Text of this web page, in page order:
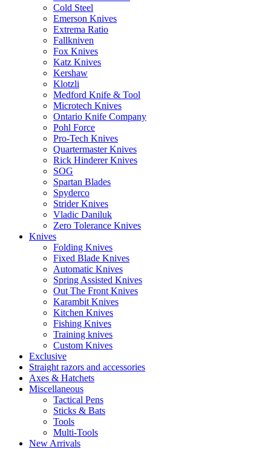
Cold Steel
Emerson Knives
Extrema Ratio
Fallkniven
Fox Knives
Katz Knives
Kershaw
Klotzli
Medford Knife & Tool
Microtech Knives
Ontario Knife Company
Pohl Force
Pro-Tech Knives
Quartermaster Knives
Rick Hinderer Knives
SOG
Spartan Blades
Spyderco
Strider Knives
Vladic Daniluk
Zero Tolerance Knives
Knives
Folding Knives
Fixed Blade Knives
Automatic Knives
Spring Assisted Knives
Out The Front Knives
Karambit Knives
Kitchen Knives
Fishing Knives
Training knives
Custom Knives
Exclusive
Straight razors and accessories
Axes & Hatchets
Miscellaneous
Tactical Pens
Sticks & Bats
Tools
Multi-Tools
New Arrivals